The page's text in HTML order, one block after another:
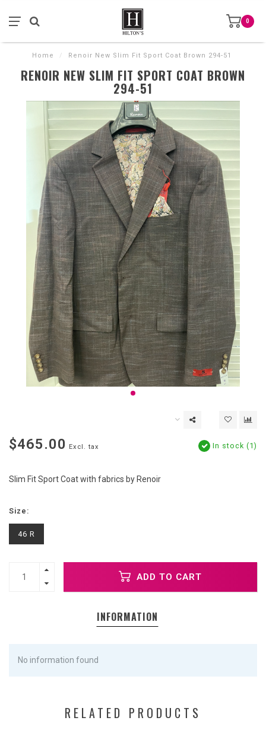
0
Home / Renoir New Slim Fit Sport Coat Brown 294-51
RENOIR NEW SLIM FIT SPORT COAT BROWN
294-51
$465.00 Excl. tax In stock (1)
Slim Fit Sport Coat with fabrics by Renoir
Size:
46 R
ADD TO CART
INFORMATION
No information found
RELATED PRODUCTS